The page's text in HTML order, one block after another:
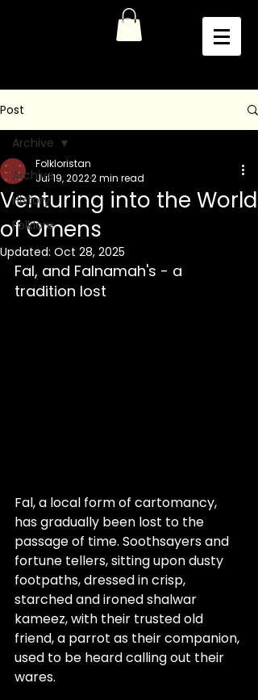
Post
Archive
History
Folklore
Archive
Venturing into the World
of Omens
Folkloristan
Jul 19, 20222 min read
Updated: Oct 28, 2025
Fal, and Falnamah's - a
tradition lost
Fal, a local form of cartomancy,
has gradually been lost to the
passage of time. Soothsayers and
fortune tellers, sitting upon dusty
footpaths, dressed in crisp,
starched and ironed shalwar
kameez, with their trusted old
friend, a parrot as their companion,
used to be heard calling out their
wares.